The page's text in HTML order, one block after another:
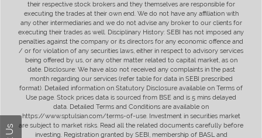
their respective stock brokers and they themselves are responsible for
executing the trades at their own end. We do not have any affiliation with
any other intermediaries and we do not advise any broker to our clients for
executing their trades as well. Disciplinary History: SEBI has not imposed any
penalties against the company or its directors for any economic offence and
/ or for violation of any securities laws, either in respect to advisory services
being offered by us, or any other matter related to capital market, as on
date. Disclosure: We have also not received any complaints in the past
month regarding our services (refer table for data in SEBI prescribed
format). Detailed information on Statutory Disclosure available on Terms of
Use page. Stock prices data is sourced from BSE and is 5 mins delayed
data. Detailed Terms and Conditions are available on
https://www.sptulsian.com/terms-of-use. Investment in securities market
are subject to market risks. Read all the related documents carefully before
investing. Registration granted by SEBI, membership of BASL and